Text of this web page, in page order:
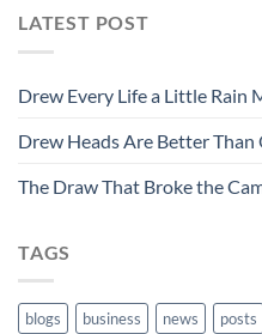
LATEST POST
Drew Every Life a Little Rain
Drew Heads Are Better Than
The Draw That Broke the
TAGS
blogs business news posts